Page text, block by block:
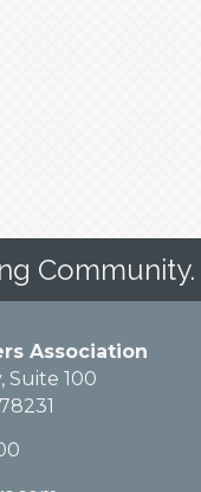
Community.
Association
Suite 100